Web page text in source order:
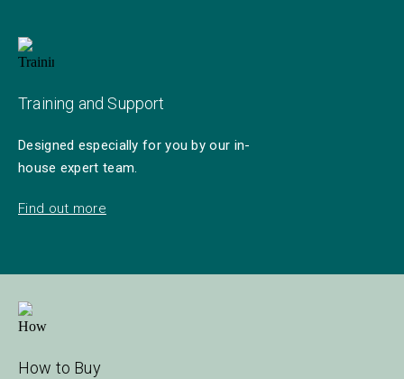
Training and Support
Designed especially for you by our in-
house expert team.
Find out more
How to Buy